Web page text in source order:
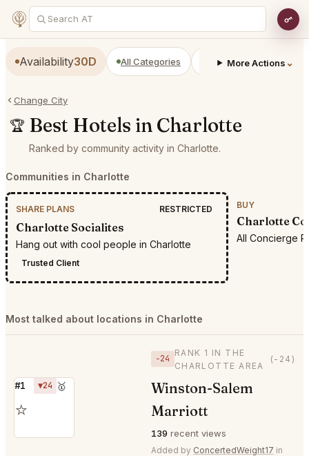
Availability30D All Categories Restaurants Bars
More Actions ⌄
Change City
🏆 Best Hotels in Charlotte
Ranked by community activity in Charlotte.
Communities in Charlotte
SHARE PLANS RESTRICTED
Charlotte Socialites
Hang out with cool people in Charlotte
Trusted Client
BUY
Charlotte
All Concierge
Most talked about locations in Charlotte
#1 ▼24 🥇
⭐
−24
RANK 1 IN THE
CHARLOTTE AREA
(-24)
Winston-Salem
Marriott
139 recent views
Added by ConcertedWeight17 in